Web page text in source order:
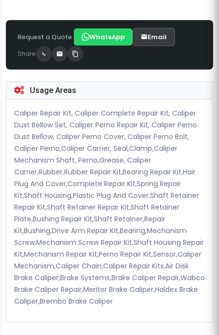
Request a Quote WhatsApp Email
Share
Usage Areas
Caliper Repair Kit, Caliper Complete Repair Kit, Caliper
Dust Bellow Set, Caliper Perno Repair Kit, Caliper Perno
Dust Bellow, Caliper Perno Cover, Caliper Perno Bolt,
Caliper Perno,Caliper Carrier, Seal,Clamp,Caliper
Mechanism Shaft, Perno,Grease, Caliper
Carrier,Rubber,Rubber Repair Kit,Bearing Repair Kit,Hair
Plug And Cover,Complete Repair Kit,Spring Repair
Kit,Shaft Housing,Plastic Plug And Cover,Shaft Retainer
Repair Kit,Shaft Retainer Repair Kit,Shaft Retainer
Plate,Bushing Repair Kit,Shaft Retainer,Repair
Kit,Bushing,Drive Arm Repair Kit,Bearing,Mechanism
Screw,Mechanism Screw Repair Kit,Shaft Housing Repair
Kit,Mechanism Repair Kit,Perno Repair Kit,Sensor,Caliper
Mechanism,Caliper Chain,Caliper Repair Kits,Air Disk
Brake Caliper,Brake Systems,Brake Caliper Repair,Wabco
Brake Caliper Repair,Meritor Brake Caliper,Haldex Brake
Caliper,Brembo Brake Caliper